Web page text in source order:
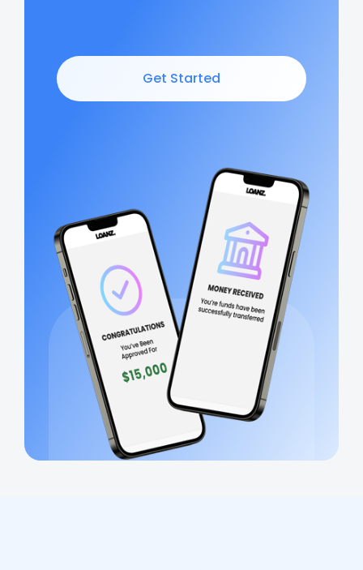
Get Started